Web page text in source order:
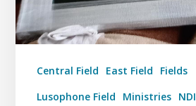
Central Field East Field
Fields
Lusophone Field
Ministries NDI